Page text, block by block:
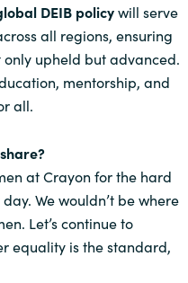
DEIB policywill serve
all regions, ensuring
upheld but advanced.
mentorship, and
all.
at Crayon for the hard
We wouldn’t be where
Let’s continue to
equality is the standard,